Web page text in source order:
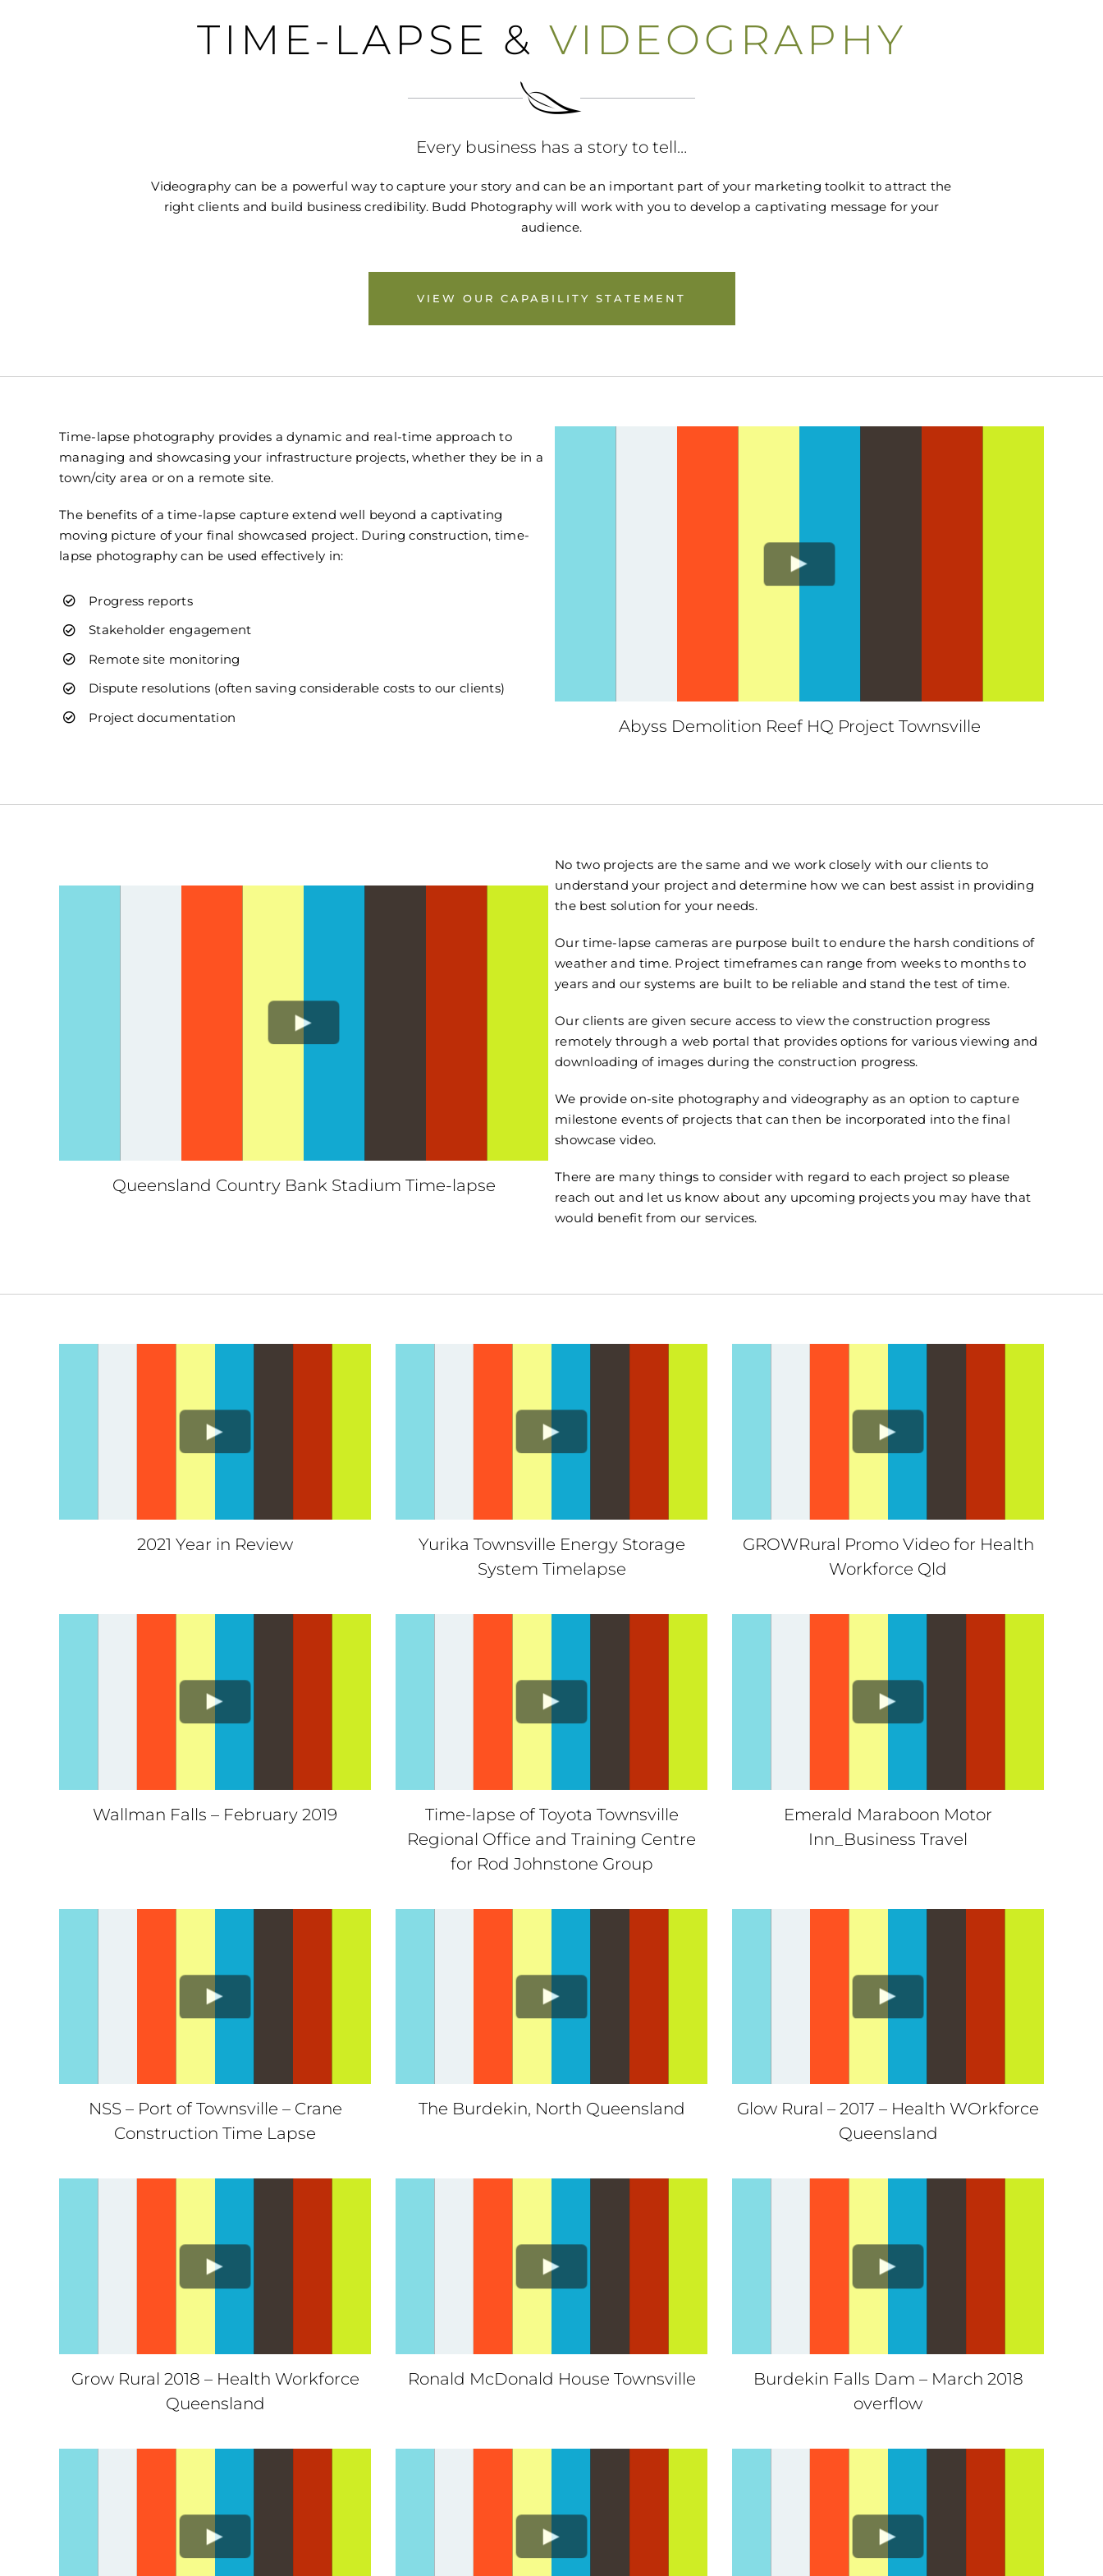
TIME-LAPSE & VIDEOGRAPHY
Every business has a story to tell…
Videography can be a powerful way to capture your story and can be an important part of your marketing toolkit to attract the
right clients and build business credibility. Budd Photography will work with you to develop a captivating message for your
audience.
VIEW OUR CAPABILITY STATEMENT
Time-lapse photography provides a dynamic and real-time approach to
managing and showcasing your infrastructure projects, whether they be in a
town/city area or on a remote site.
The benefits of a time-lapse capture extend well beyond a captivating
moving picture of your final showcased project. During construction, time-
lapse photography can be used effectively in:
Progress reports
Stakeholder engagement
Remote site monitoring
Dispute resolutions (often saving considerable costs to our clients)
Project documentation
Abyss Demolition Reef HQ Project Townsville
Queensland Country Bank Stadium Time-lapse
No two projects are the same and we work closely with our clients to
understand your project and determine how we can best assist in providing
the best solution for your needs.
Our time-lapse cameras are purpose built to endure the harsh conditions of
weather and time. Project timeframes can range from weeks to months to
years and our systems are built to be reliable and stand the test of time.
Our clients are given secure access to view the construction progress
remotely through a web portal that provides options for various viewing and
downloading of images during the construction progress.
We provide on-site photography and videography as an option to capture
milestone events of projects that can then be incorporated into the final
showcase video.
There are many things to consider with regard to each project so please
reach out and let us know about any upcoming projects you may have that
would benefit from our services.
2021 Year in Review
Yurika Townsville Energy Storage
System Timelapse
GROWRural Promo Video for Health
Workforce Qld
Wallman Falls – February 2019
Time-lapse of Toyota Townsville
Regional Office and Training Centre
for Rod Johnstone Group
Emerald Maraboon Motor
Inn_Business Travel
NSS – Port of Townsville – Crane
Construction Time Lapse
The Burdekin, North Queensland
Glow Rural – 2017 – Health WOrkforce
Queensland
Grow Rural 2018 – Health Workforce
Queensland
Ronald McDonald House Townsville
Burdekin Falls Dam – March 2018
overflow